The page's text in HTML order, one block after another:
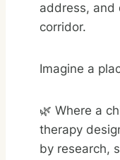
address, and
corridor.
Imagine a
🌿 Where a
therapy
by research,